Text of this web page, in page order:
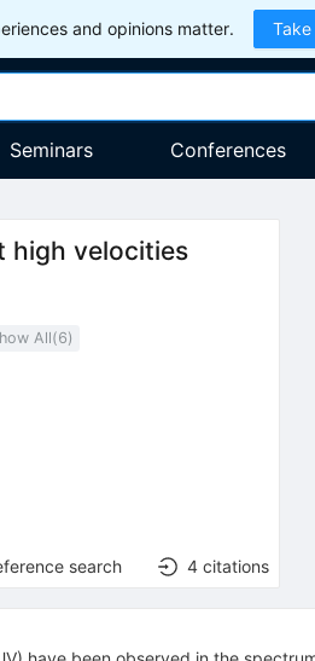
and opinions matter.
Seminars Conferences
high velocities
All(6)
search 4 citations